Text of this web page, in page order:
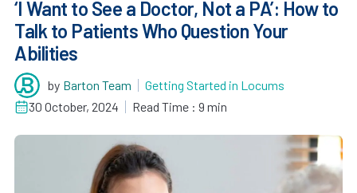
‘I Want to See a Doctor, Not a PA’: How to
Talk to Patients Who Question Your
Abilities
by Barton Team
Getting Started in Locums
30 October, 2024
Read Time : 9 min